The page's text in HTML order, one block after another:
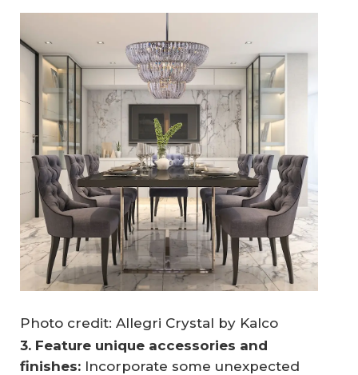
Photo credit: Allegri Crystal by Kalco
3. Feature unique accessories and
finishes: Incorporate some unexpected